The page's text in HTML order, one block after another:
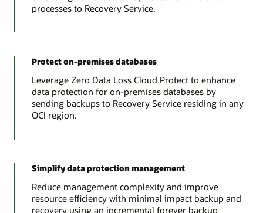
processes to Recovery Service.
Protect on-premises databases
Leverage Zero Data Loss Cloud Protect to enhance
data protection for on-premises databases by
sending backups to Recovery Service residing in any
OCI region.
Simplify data protection management
Reduce management complexity and improve
resource efficiency with minimal impact backup and
recovery using an incremental forever backup